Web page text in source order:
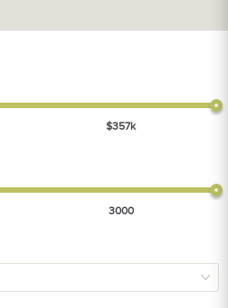
$357k
3000